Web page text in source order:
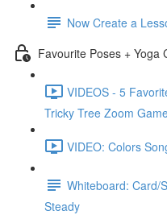
Now Create a
Favourite Poses + Yoga
VIDEOS - 5
Tricky Tree Zoom
VIDEO: Colors
Whiteboard: Card/
Steady